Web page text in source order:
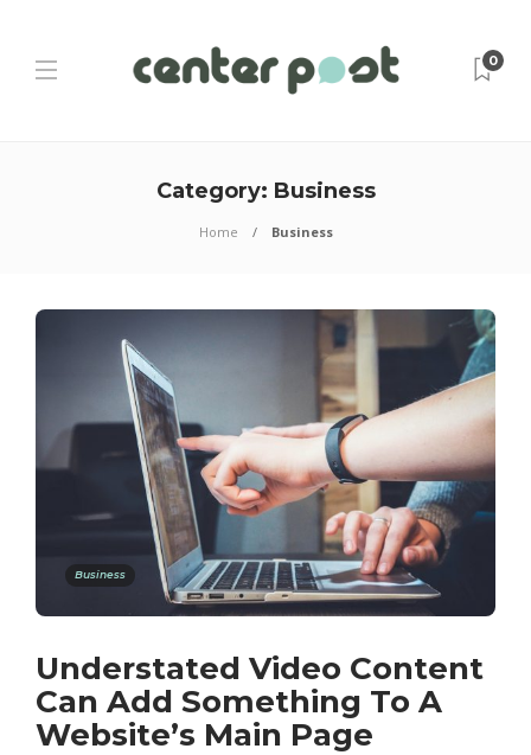
0
Category: Business
Home Business
Business
Understated Video Content
Can Add Something To A
Website’s Main Page